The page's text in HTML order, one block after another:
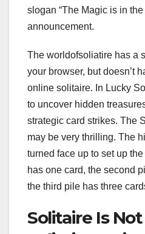
slogan “The Magic is in the
announcement.
The worldofsoliatire has a
your browser, but doesn’t
online solitaire. In Lucky
to uncover hidden
strategic card strikes. The
may be very thrilling. The
turned face up to set up
has one card, the second
the third pile has three
Solitaire Is